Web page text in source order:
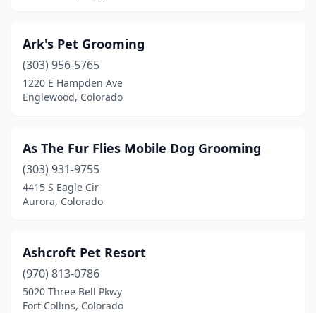
Ark's Pet Grooming
(303) 956-5765
1220 E Hampden Ave
Englewood, Colorado
As The Fur Flies Mobile Dog Grooming
(303) 931-9755
4415 S Eagle Cir
Aurora, Colorado
Ashcroft Pet Resort
(970) 813-0786
5020 Three Bell Pkwy
Fort Collins, Colorado